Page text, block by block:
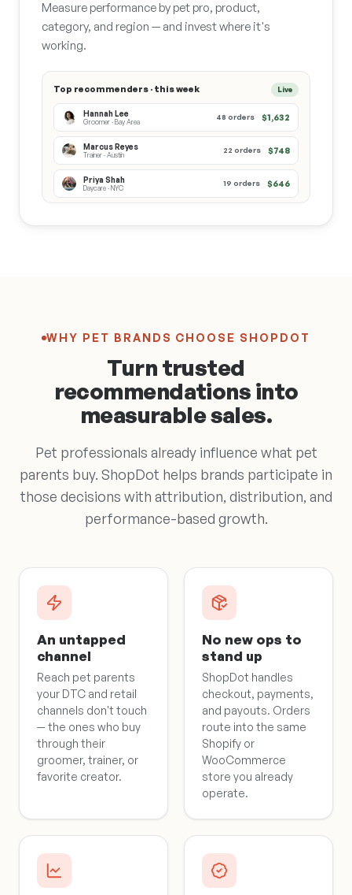
Measure performance by pet pro, product,
category, and region — and invest where it's
working.
Top recommenders · this week Live
Hannah Lee
Groomer · Bay Area 48 orders $1,632
Marcus Reyes
Trainer · Austin 22 orders $748
Priya Shah
Daycare · NYC 19 orders $646
WHY PET BRANDS CHOOSE SHOPDOT
Turn trusted
recommendations into
measurable sales.
Pet professionals already influence what pet
parents buy. ShopDot helps brands participate in
those decisions with attribution, distribution, and
performance-based growth.
An untapped
channel
Reach pet parents
your DTC and retail
channels don't touch
— the ones who buy
through their
groomer, trainer, or
favorite creator.
No new ops to
stand up
ShopDot handles
checkout, payments,
and payouts. Orders
route into the same
Shopify or
WooCommerce
store you already
operate.